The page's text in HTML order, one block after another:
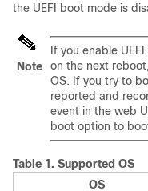
the UEFI boot mode is
Note
If you enable
on the next
OS. If you try to
reported and
event in the web
boot option to
Table 1. Supported OS
OS